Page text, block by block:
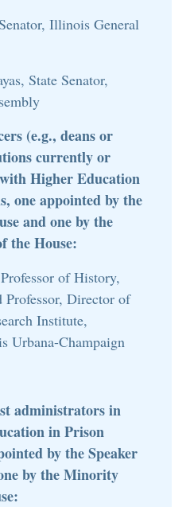
Illinois General
State Senator,
(e.g., deans or
currently or
Higher Education
one appointed by the
and one by the
the House:
of History,
Professor, Director of
Institute,
Urbana-Champaign
administrators in
in Prison
by the Speaker
by the Minority